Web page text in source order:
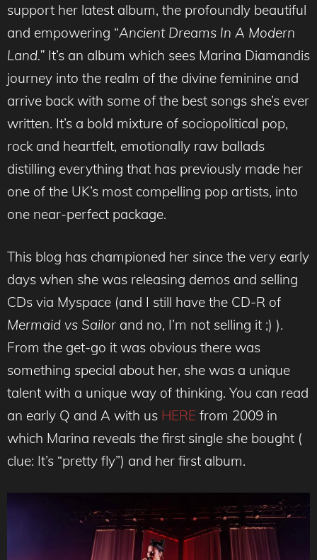
support her latest album, the profoundly beautiful
and empowering “Ancient Dreams In A Modern
Land.” It’s an album which sees Marina Diamandis
journey into the realm of the divine feminine and
arrive back with some of the best songs she’s ever
written. It’s a bold mixture of sociopolitical pop,
rock and heartfelt, emotionally raw ballads
distilling everything that has previously made her
one of the UK’s most compelling pop artists, into
one near-perfect package.
This blog has championed her since the very early
days when she was releasing demos and selling
CDs via Myspace (and I still have the CD-R of
Mermaid vs Sailor and no, I’m not selling it ;) ).
From the get-go it was obvious there was
something special about her, she was a unique
talent with a unique way of thinking. You can read
an early Q and A with us HERE from 2009 in
which Marina reveals the first single she bought (
clue: It’s “pretty fly”) and her first album.